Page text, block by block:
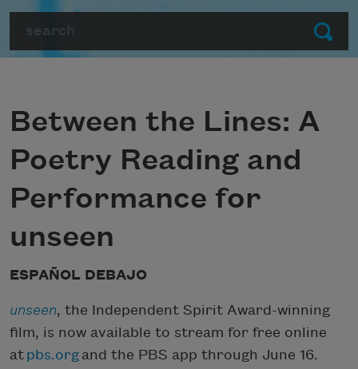
Submit
Between the Lines: A
Poetry Reading and
Performance for
unseen
ESPAÑOL DEBAJO
unseen, the Independent Spirit Award-winning
film, is now available to stream for free online
at pbs.org and the PBS app through June 16.